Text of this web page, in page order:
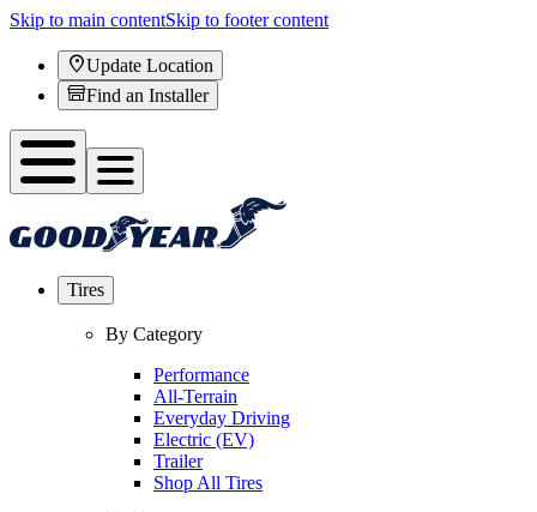
Skip to main contentSkip to footer content
Update Location
Find an Installer
Tires
By Category
Performance
All-Terrain
Everyday Driving
Electric (EV)
Trailer
Shop All Tires